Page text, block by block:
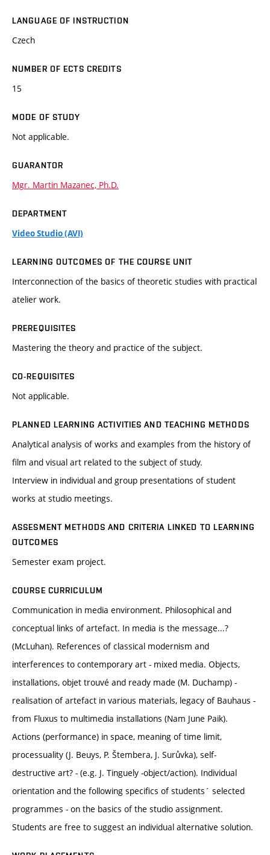
LANGUAGE OF INSTRUCTION
Czech
NUMBER OF ECTS CREDITS
15
MODE OF STUDY
Not applicable.
GUARANTOR
Mgr. Martin Mazanec, Ph.D.
DEPARTMENT
Video Studio (AVI)
LEARNING OUTCOMES OF THE COURSE UNIT
Interconnection of the basics of theoretic studies with practical
atelier work.
PREREQUISITES
Mastering the theory and practice of the subject.
CO-REQUISITES
Not applicable.
PLANNED LEARNING ACTIVITIES AND TEACHING METHODS
Analytical analysis of works and examples from the history of
film and visual art related to the subject of study.
Interview in individual and group presentations of student
works at studio meetings.
ASSESMENT METHODS AND CRITERIA LINKED TO LEARNING
OUTCOMES
Semester exam project.
COURSE CURRICULUM
Communication in media environment. Philosophical and
conceptual links of artefact. In media is the message...?
(McLuhan). References of classical modernism and
interferences to contemporary art - mixed media. Objects,
installations, objet trouvé and ready made (M. Duchamp) -
realisation of artefact in various materials, legacy of Bauhaus -
from Fluxus to multimedia installations (Nam June Paik).
Actions (performance) in space, meaning of time limit,
processuality (J. Beuys, P. Štembera, J. Surůvka), self-
destructive art? - (e.g. J. Tinguely -object/action). Individual
orientation and the following specifics of students´ selected
programmes - on the basics of the studio assignment.
Students are free to suggest an individual alternative solution.